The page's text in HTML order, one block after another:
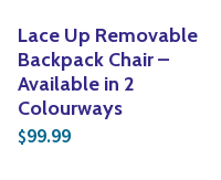
Lace Up Removable
Backpack Chair –
Available in 2
Colourways
$99.99